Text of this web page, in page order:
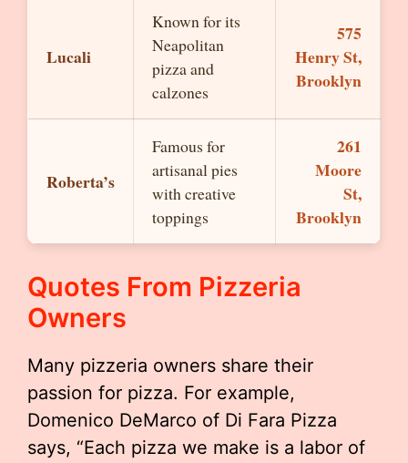
Lucali
Known for its
Neapolitan
pizza and
calzones
575
Henry St,
Brooklyn
Roberta’s
Famous for
artisanal pies
with creative
toppings
261
Moore
St,
Brooklyn
Quotes From Pizzeria
Owners
Many pizzeria owners share their
passion for pizza. For example,
Domenico DeMarco of Di Fara Pizza
says, “Each pizza we make is a labor of